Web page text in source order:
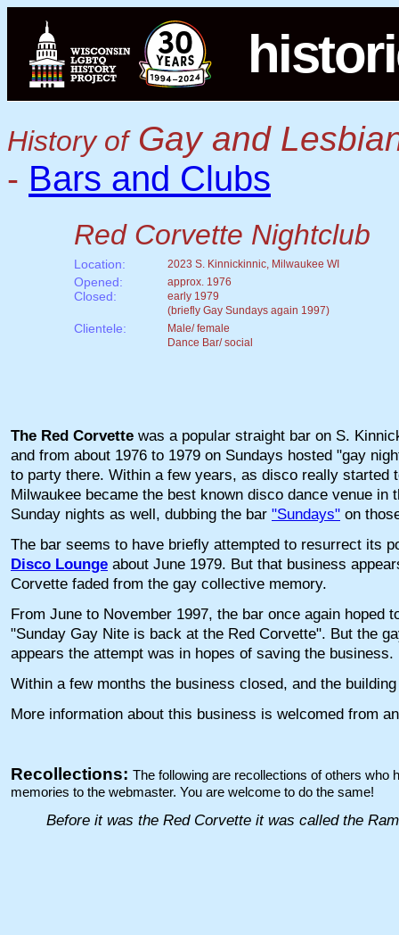
History ofGay and
- Bars and Clubs
Red Corvette Nightclub
Location: 2023 S. Kinnickinnic, Milwaukee WI
Opened:
Closed:
approx. 1976
early 1979
(briefly Gay Sundays again 1997)
Clientele:
Male/ female
Dance Bar/ social
The Red Corvette was a popular straight bar on S.
and from about 1976 to 1979 on Sundays hosted "gay
to party there. Within a few years, as disco really started
Milwaukee became the best known disco dance venue in
Sunday nights as well, dubbing the bar "Sundays" on
The bar seems to have briefly attempted to resurrect its
Disco Lounge about June 1979. But that business
Corvette faded from the gay collective memory.
From June to November 1997, the bar once again hoped
"Sunday Gay Nite is back at the Red Corvette". But the
appears the attempt was in hopes of saving the business.
Within a few months the business closed, and the
More information about this business is welcomed from
Recollections: The following are recollections of others who
memories to the webmaster. You are welcome to do the same!
Before it was the Red Corvette it was called the